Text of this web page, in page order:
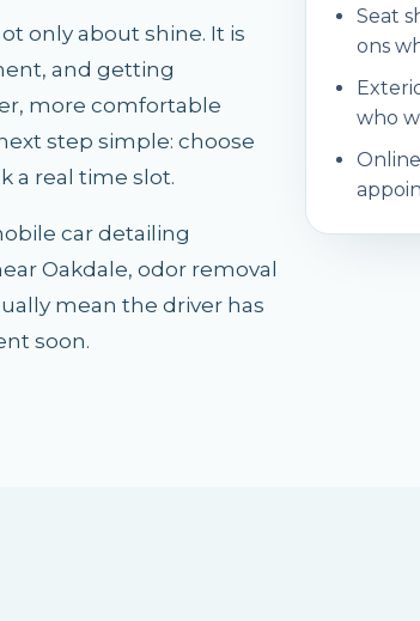
only about shine. It is
and getting
more comfortable
step simple: choose
a real time slot.
car detailing
Oakdale, odor removal
mean the driver has
soon.
Seat
ons
who